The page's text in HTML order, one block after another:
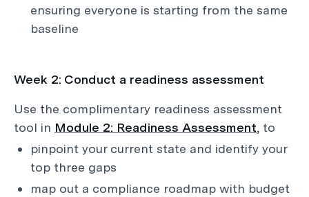
ensuring everyone is starting from the same
baseline
Week 2: Conduct a readiness assessment
Use the complimentary readiness assessment
tool in Module 2: Readiness Assessment, to
pinpoint your current state and identify your
top three gaps
map out a compliance roadmap with budget